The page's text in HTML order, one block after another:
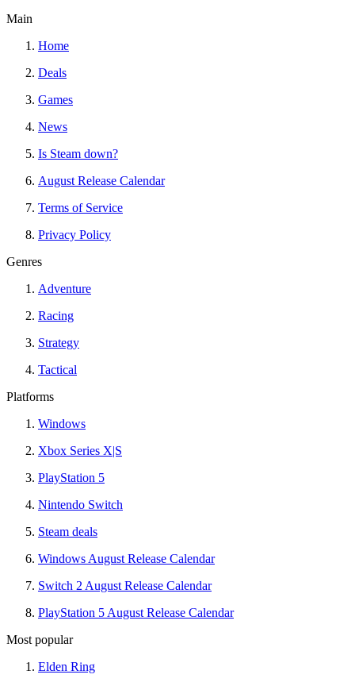
Main
Home
Deals
Games
News
Is Steam down?
August Release Calendar
Terms of Service
Privacy Policy
Genres
Adventure
Racing
Strategy
Tactical
Platforms
Windows
Xbox Series X|S
PlayStation 5
Nintendo Switch
Steam deals
Windows August Release Calendar
Switch 2 August Release Calendar
PlayStation 5 August Release Calendar
Most popular
Elden Ring